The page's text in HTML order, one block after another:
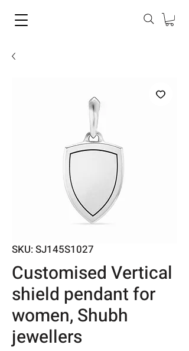
SKU: SJ145S1027
Customised Vertical
shield pendant for
women, Shubh
jewellers